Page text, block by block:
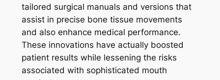
tailored surgical manuals and versions that
assist in precise bone tissue movements
and also enhance medical performance.
These innovations have actually boosted
patient results while lessening the risks
associated with sophisticated mouth